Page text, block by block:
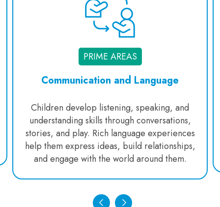
PRIME AREAS
Communication and Language
Children develop listening, speaking, and
understanding skills through conversations,
stories, and play. Rich language experiences
help them express ideas, build relationships,
and engage with the world around them.